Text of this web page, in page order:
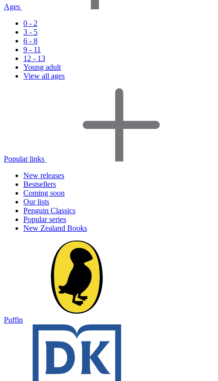
Ages
0 - 2
3 - 5
6 - 8
9 - 11
12 - 13
Young adult
View all ages
Popular links
New releases
Bestsellers
Coming soon
Our lists
Penguin Classics
Popular series
New Zealand Books
Puffin